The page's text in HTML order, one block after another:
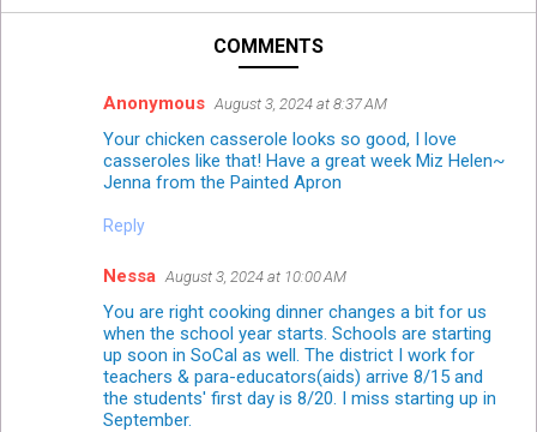
COMMENTS
Anonymous August 3, 2024 at 8:37 AM
Your chicken casserole looks so good, I love
casseroles like that! Have a great week Miz Helen~
Jenna from the Painted Apron
Reply
Nessa August 3, 2024 at 10:00 AM
You are right cooking dinner changes a bit for us
when the school year starts. Schools are starting
up soon in SoCal as well. The district I work for
teachers & para-educators(aids) arrive 8/15 and
the students' first day is 8/20. I miss starting up in
September.